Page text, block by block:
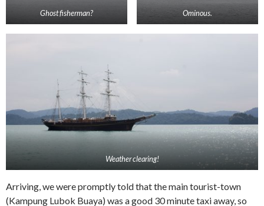
Ghost fisherman? Ominous.
Weather clearing!
Arriving, we were promptly told that the main tourist-town
(Kampung Lubok Buaya) was a good 30 minute taxi away, so